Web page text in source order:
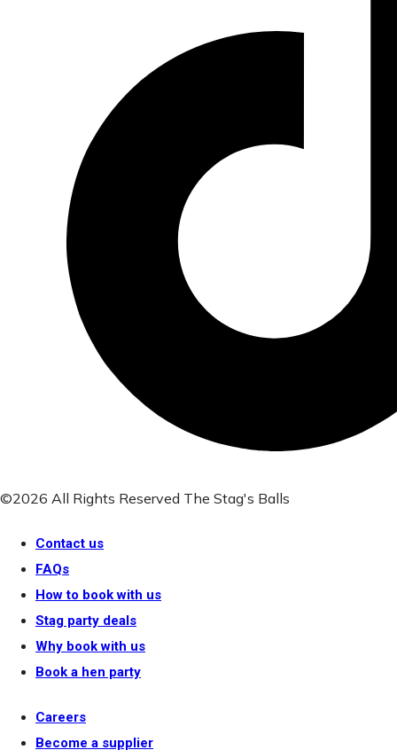
©2026 All Rights Reserved The Stag's Balls
Contact us
FAQs
How to book with us
Stag party deals
Why book with us
Book a hen party
Careers
Become a supplier